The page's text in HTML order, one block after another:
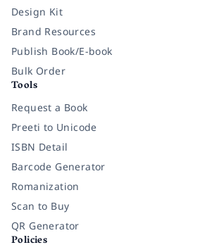
Design Kit
Brand Resources
Publish Book/E-book
Bulk Order
Tools
Request a Book
Preeti to Unicode
ISBN Detail
Barcode Generator
Romanization
Scan to Buy
QR Generator
Policies